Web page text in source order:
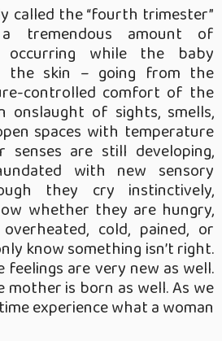
called the “fourth trimester”
a tremendous amount of
occurring while the baby
skin – going from the
controlled comfort of the
onslaught of sights, smells,
spaces with temperature
senses are still developing,
with new sensory
they cry instinctively,
whether they are hungry,
cold, pained, or
know something isn’t right.
feelings are very new as well.
is born as well. As we
experience what a woman